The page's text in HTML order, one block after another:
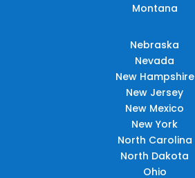
Montana
Nebraska
Nevada
New Hampshire
New Jersey
New Mexico
New York
North Carolina
North Dakota
Ohio